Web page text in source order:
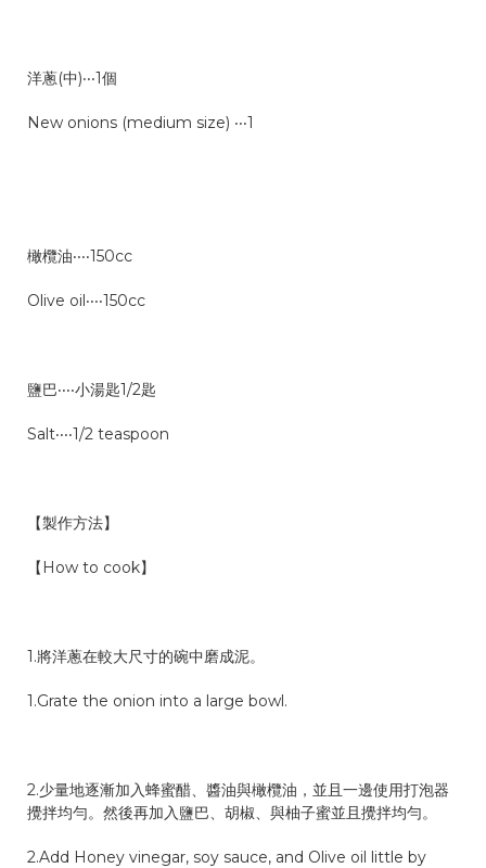
洋蔥(中)‧‧‧1個
New onions (medium size) ‧‧‧1
橄欖油‧‧‧‧150cc
Olive oil‧‧‧‧150cc
鹽巴‧‧‧‧小湯匙1/2匙
Salt‧‧‧‧1/2 teaspoon
【製作方法】
【How to cook】
1.將洋蔥在較大尺寸的碗中磨成泥。
1.Grate the onion into a large bowl.
2.少量地逐漸加入蜂蜜醋、醬油與橄欖油，並且一邊使用打泡器
攪拌均勻。然後再加入鹽巴、胡椒、與柚子蜜並且攪拌均勻。
2.Add Honey vinegar, soy sauce, and Olive oil little by